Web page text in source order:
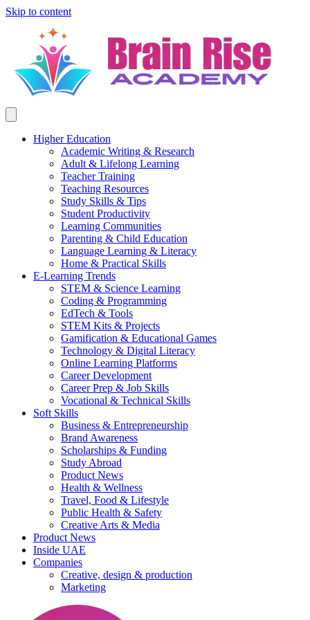
Skip to content
Higher Education
Academic Writing & Research
Adult & Lifelong Learning
Teacher Training
Teaching Resources
Study Skills & Tips
Student Productivity
Learning Communities
Parenting & Child Education
Language Learning & Literacy
Home & Practical Skills
E-Learning Trends
STEM & Science Learning
Coding & Programming
EdTech & Tools
STEM Kits & Projects
Gamification & Educational Games
Technology & Digital Literacy
Online Learning Platforms
Career Development
Career Prep & Job Skills
Vocational & Technical Skills
Soft Skills
Business & Entrepreneurship
Brand Awareness
Scholarships & Funding
Study Abroad
Product News
Health & Wellness
Travel, Food & Lifestyle
Public Health & Safety
Creative Arts & Media
Product News
Inside UAE
Companies
Creative, design & production
Marketing